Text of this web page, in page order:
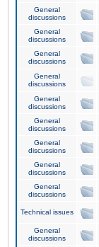
General
discussions
General
discussions
General
discussions
General
discussions
General
discussions
General
discussions
General
discussions
General
discussions
General
discussions
Technical issues
General
discussions